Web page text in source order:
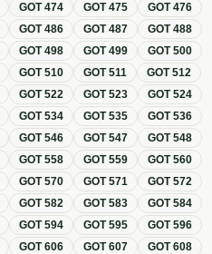
GOT474 GOT475 GOT476
GOT486 GOT487 GOT488
GOT498 GOT499 GOT500
GOT510 GOT511 GOT512
GOT522 GOT523 GOT524
GOT534 GOT535 GOT536
GOT546 GOT547 GOT548
GOT558 GOT559 GOT560
GOT570 GOT571 GOT572
GOT582 GOT583 GOT584
GOT594 GOT595 GOT596
GOT606 GOT607 GOT608